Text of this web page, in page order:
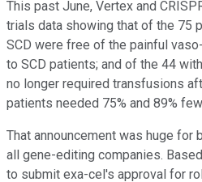
This past June, Vertex and
trials data showing that of the 75
SCD were free of the painful
to SCD patients; and of the 44
no longer required transfusions
patients needed 75% and 89%
That announcement was huge
all gene-editing companies.
to submit exa-cel's approval for